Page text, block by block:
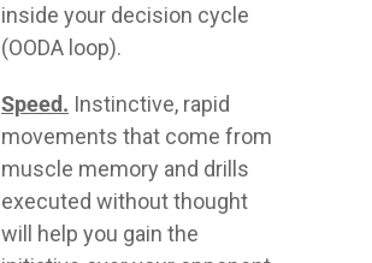
inside your decision cycle
(OODA loop).
Speed. Instinctive, rapid
movements that come from
muscle memory and drills
executed without thought
will help you gain the